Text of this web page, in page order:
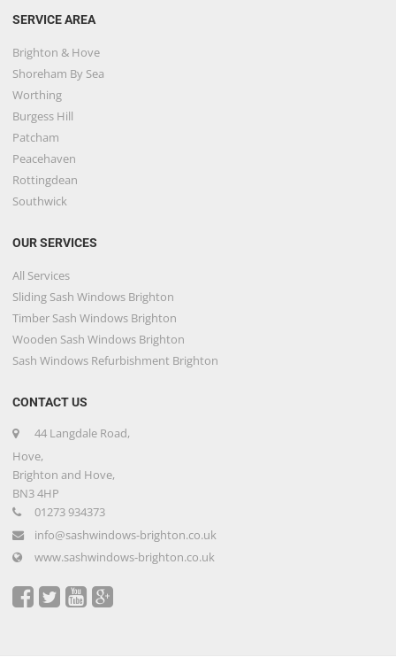
SERVICE AREA
Brighton & Hove
Shoreham By Sea
Worthing
Burgess Hill
Patcham
Peacehaven
Rottingdean
Southwick
OUR SERVICES
All Services
Sliding Sash Windows Brighton
Timber Sash Windows Brighton
Wooden Sash Windows Brighton
Sash Windows Refurbishment Brighton
CONTACT US
44 Langdale Road,
Hove,
Brighton and Hove,
BN3 4HP
01273 934373
info@sashwindows-brighton.co.uk
www.sashwindows-brighton.co.uk